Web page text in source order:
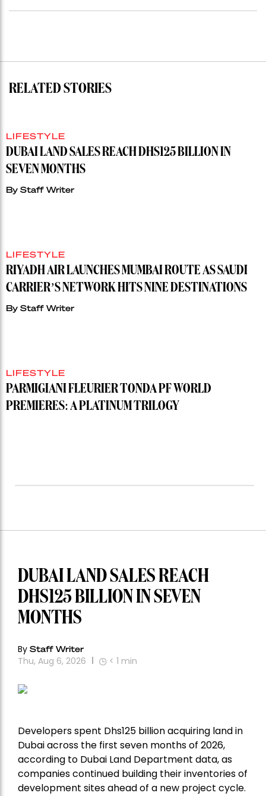
RELATED STORIES
LIFESTYLE
DUBAI LAND SALES REACH DHS125 BILLION IN
SEVEN MONTHS
By Staff Writer
LIFESTYLE
RIYADH AIR LAUNCHES MUMBAI ROUTE AS SAUDI
CARRIER’S NETWORK HITS NINE DESTINATIONS
By Staff Writer
LIFESTYLE
PARMIGIANI FLEURIER TONDA PF WORLD
PREMIERES: A PLATINUM TRILOGY
DUBAI LAND SALES REACH
DHS125 BILLION IN SEVEN
MONTHS
By Staff Writer
Thu, Aug 6, 2026 < 1 min
Developers spent Dhs125 billion acquiring land in
Dubai across the first seven months of 2026,
according to Dubai Land Department data, as
companies continued building their inventories of
development sites ahead of a new project cycle.